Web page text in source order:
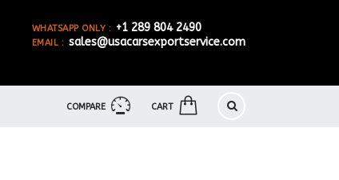
WHATSAPP ONLY : +1 289 804 2490
EMAIL : sales@usacarsexportservice.com
COMPARE CART